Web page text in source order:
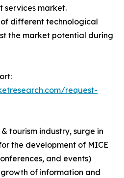
services market.
different technological
the market potential during
request-
tourism industry, surge in
the development of MICE
and events)
growth of information and